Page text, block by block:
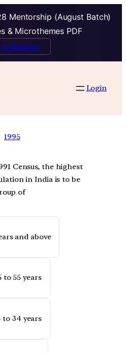
Mentorship (August Batch)
& Microthemes PDF
to Mentor
Login
1995
Census, the highest
in India is to be
of
and above
to 55 years
to 34 years